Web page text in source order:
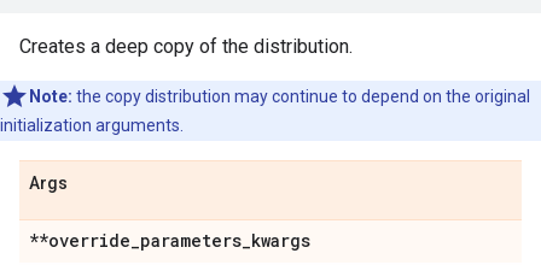
Creates a deep copy of the distribution.
Note: the copy distribution may continue to depend on the original
initialization arguments.
Args
**override_parameters_kwargs